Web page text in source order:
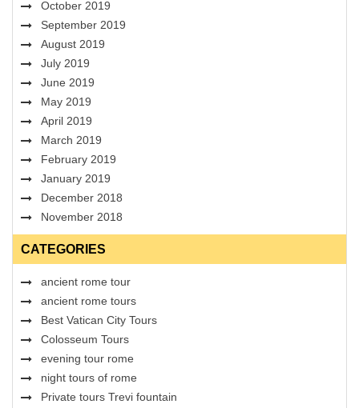
October 2019
September 2019
August 2019
July 2019
June 2019
May 2019
April 2019
March 2019
February 2019
January 2019
December 2018
November 2018
CATEGORIES
ancient rome tour
ancient rome tours
Best Vatican City Tours
Colosseum Tours
evening tour rome
night tours of rome
Private tours Trevi fountain